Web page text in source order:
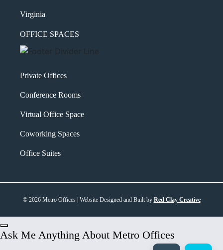
Virginia
OFFICE SPACES
Private Offices
Conference Rooms
Virtual Office Space
Coworking Spaces
Office Suites
© 2026 Metro Offices | Website Designed and Built by Red Clay Creative
Ask Me Anything About Metro Offices